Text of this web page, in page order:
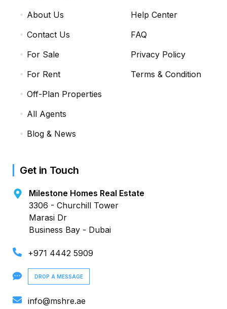
About Us
Contact Us
For Sale
For Rent
Off-Plan Properties
All Agents
Blog & News
Help Center
FAQ
Privacy Policy
Terms & Condition
Get in Touch
Milestone Homes Real Estate
3306 - Churchill Tower
Marasi Dr
Business Bay - Dubai
+971 4442 5909
DROP A MESSAGE
info@mshre.ae